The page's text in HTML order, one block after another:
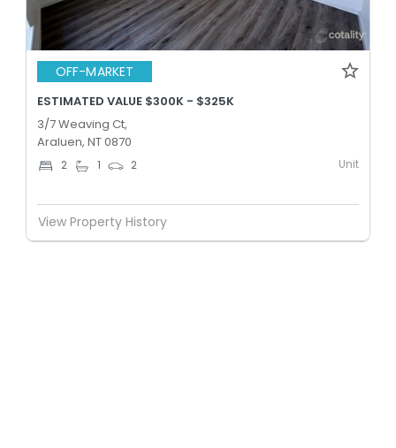
OFF-MARKET
ESTIMATED VALUE $300K - $325K
3/7 Weaving Ct,
Araluen, NT 0870
2 1 2 Unit
View Property History